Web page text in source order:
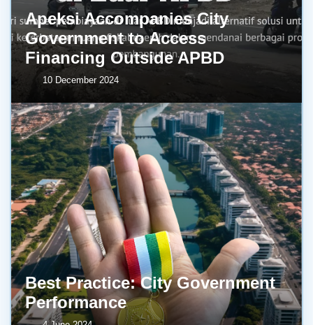
Apeksi Accompanies City
Government to Access
Financing Outside APBD
10 December 2024
Best Practice: City Government
Performance